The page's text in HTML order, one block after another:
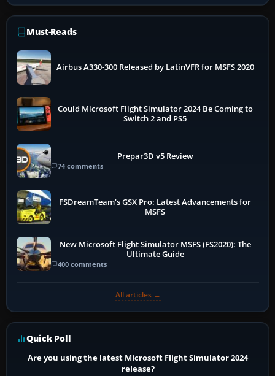
Must-Reads
Airbus A330-300 Released by LatinVFR for MSFS 2020
Could Microsoft Flight Simulator 2024 Be Coming to
Switch 2 and PS5
Prepar3D v5 Review
74 comments
FSDreamTeam's GSX Pro: Latest Advancements for
MSFS
New Microsoft Flight Simulator MSFS (FS2020): The
Ultimate Guide
400 comments
All articles →
Quick Poll
Are you using the latest Microsoft Flight Simulator 2024
release?